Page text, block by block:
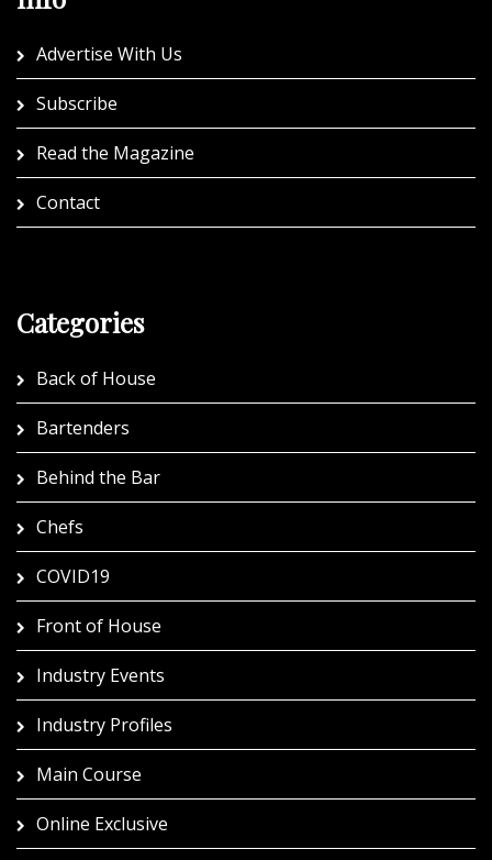
Advertise With Us
Subscribe
Read the Magazine
Contact
Categories
Back of House
Bartenders
Behind the Bar
Chefs
COVID19
Front of House
Industry Events
Industry Profiles
Main Course
Online Exclusive